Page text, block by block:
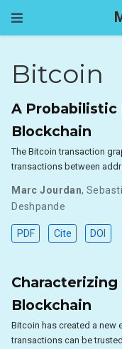
Bitcoin
A
Blockchain
The Bitcoin transaction
transactions between
Marc Jourdan,
Deshpande
PDF Cite DOI
Blockchain
Bitcoin has created a new
transactions can be